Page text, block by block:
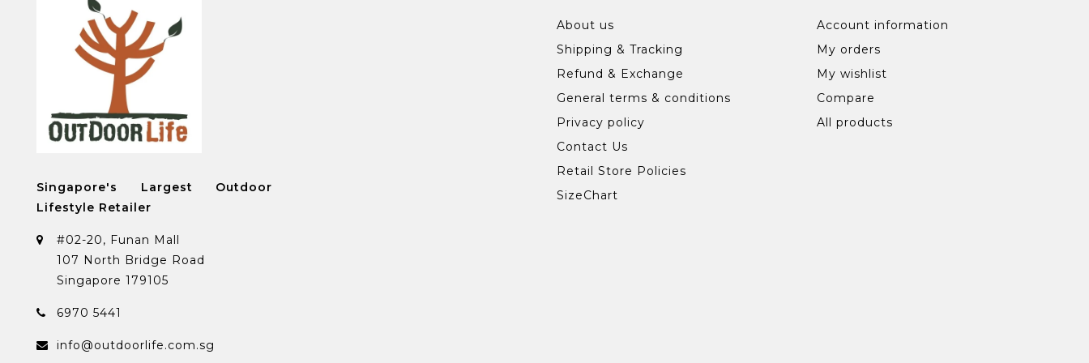
Singapore's Largest Outdoor
Lifestyle Retailer
#02-20, Funan Mall
107 North Bridge Road
Singapore 179105
6970 5441
info@outdoorlife.com.sg
About us
Shipping & Tracking
Refund & Exchange
General terms & conditions
Privacy policy
Contact Us
Retail Store Policies
SizeChart
Account information
My orders
My wishlist
Compare
All products